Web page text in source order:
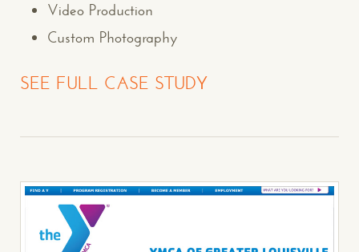
Video Production
Custom Photography
SEE FULL CASE STUDY